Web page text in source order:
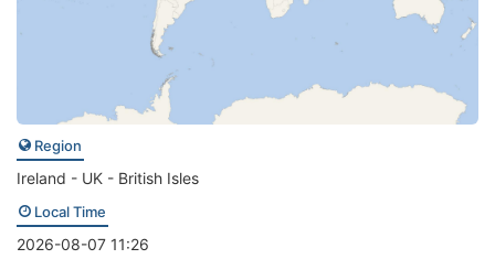
Region
Ireland - UK - British Isles
Local Time
2026-08-07 11:26